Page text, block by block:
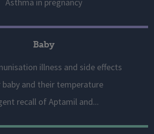
Asthma in pregnancy
Baby
illness and side effects
baby and their temperature
recall of Aptamil and...